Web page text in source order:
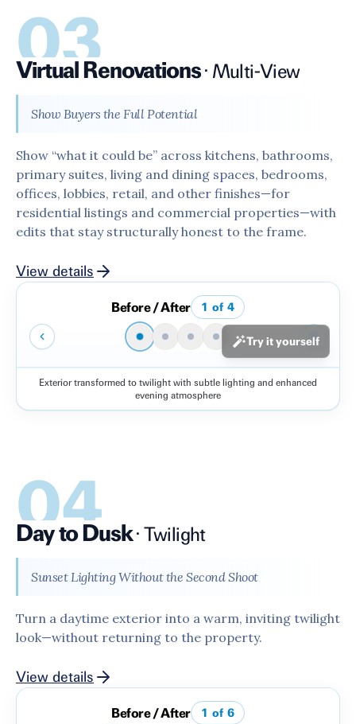
03
Virtual Renovations· Multi-View
Show Buyers the Full Potential
Show “what it could be” across kitchens, bathrooms,
primary suites, living and dining spaces, bedrooms,
offices, lobbies, retail, and other finishes—for
residential listings and commercial properties—with
edits that stay structurally honest to the frame.
View details
Before / After 1 of 4
Try it yourself
Exterior transformed to twilight with subtle lighting and enhanced
evening atmosphere
04
Day to Dusk· Twilight
Sunset Lighting Without the Second Shoot
Turn a daytime exterior into a warm, inviting twilight
look—without returning to the property.
View details
Before / After 1 of 6